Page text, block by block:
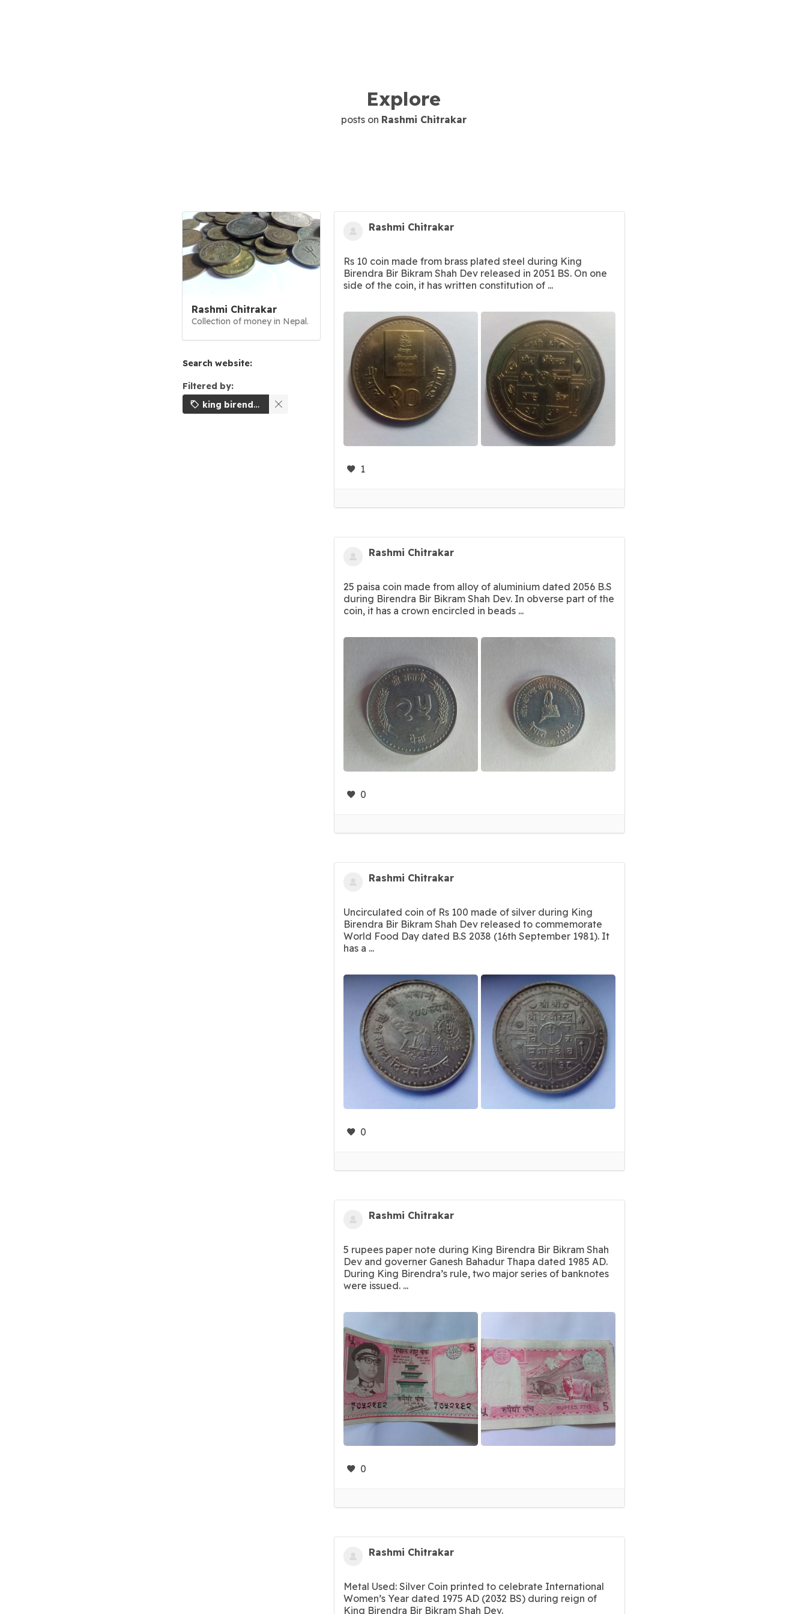
Explore
posts on Rashmi Chitrakar
Rashmi Chitrakar
Collection of money in Nepal.
Search website:
Filtered by:
king birendra
Rashmi Chitrakar
Rs 10 coin made from brass plated steel during King
Birendra Bir Bikram Shah Dev released in 2051 BS. On one
side of the coin, it has written constitution of ...
1
Rashmi Chitrakar
25 paisa coin made from alloy of aluminium dated 2056 B.S
during Birendra Bir Bikram Shah Dev. In obverse part of the
coin, it has a crown encircled in beads ...
0
Rashmi Chitrakar
Uncirculated coin of Rs 100 made of silver during King
Birendra Bir Bikram Shah Dev released to commemorate
World Food Day dated B.S 2038 (16th September 1981). It
has a ...
0
Rashmi Chitrakar
5 rupees paper note during King Birendra Bir Bikram Shah
Dev and governer Ganesh Bahadur Thapa dated 1985 AD.
During King Birendra’s rule, two major series of banknotes
were issued. ...
0
Rashmi Chitrakar
Metal Used: Silver Coin printed to celebrate International
Women’s Year dated 1975 AD (2032 BS) during reign of
King Birendra Bir Bikram Shah Dev.